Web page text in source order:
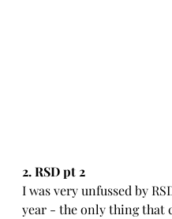
2. RSD pt 2
I was very unfussed by
year - the only thing that